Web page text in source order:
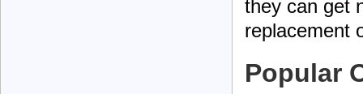
they can get
replacement
Popular